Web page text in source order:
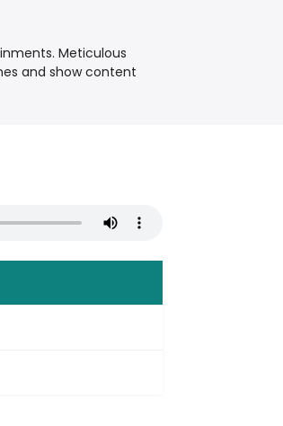
Meticulous
and show content